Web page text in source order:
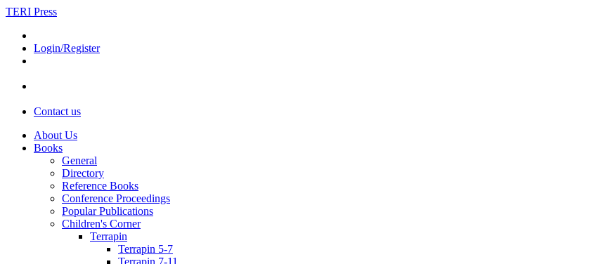
TERI Press
Login/Register
Contact us
About Us
Books
General
Directory
Reference Books
Conference Proceedings
Popular Publications
Children's Corner
Terrapin
Terrapin 5-7
Terrapin 7-11